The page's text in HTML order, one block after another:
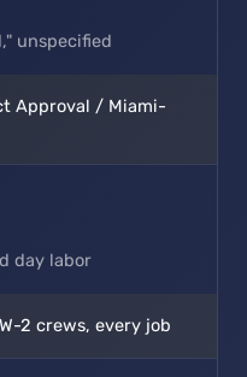
unspecified
Approval / Miami-
day labor
2 crews, every job